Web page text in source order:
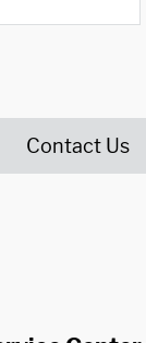
Contact Us